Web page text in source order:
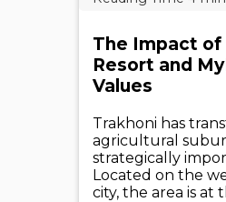
The Impact of
Resort and
Values
Trakhoni has
agricultural
strategically
Located on the
city, the area is at